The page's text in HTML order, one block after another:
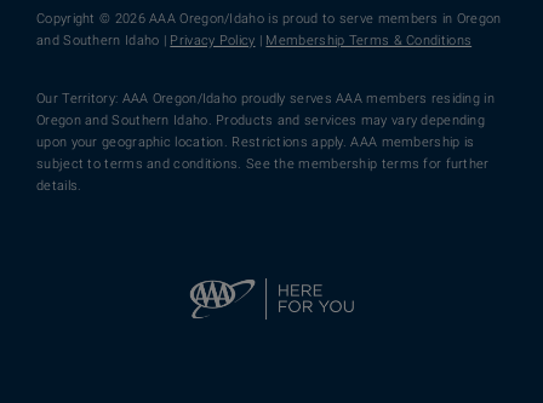
Copyright © 2026 AAA Oregon/Idaho is proud to serve members in Oregon
and Southern Idaho | Privacy Policy Membership Terms & Conditions
Our Territory: AAA Oregon/Idaho proudly serves AAA members residing in
Oregon and Southern Idaho. Products and services may vary depending
upon your geographic location. Restrictions apply. AAA membership is
subject to terms and conditions. See the membership terms for further
details.